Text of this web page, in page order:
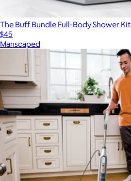
The Buff Bundle Full-Body Shower Kit
$45
Manscaped